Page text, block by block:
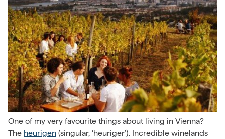
One of my very favourite things about living in Vienna?
The heurigen (singular, ‘heuriger’). Incredible winelands